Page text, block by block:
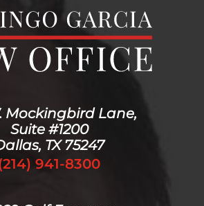
Mockingbird Lane,
Suite #1200
TX 75247
941-8300